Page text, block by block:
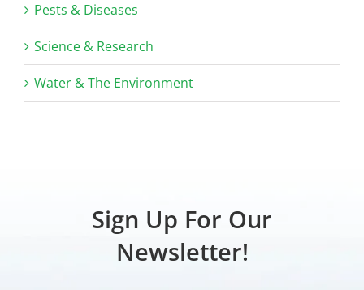
Pests & Diseases
Science & Research
Water & The Environment
Sign Up For Our
Newsletter!